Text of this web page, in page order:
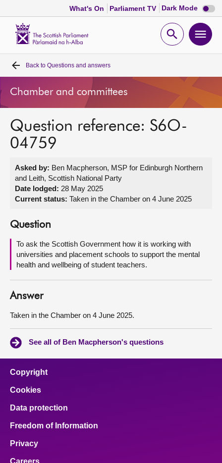
What's On Parliament TV Dark Mode Dark
mode
Open
Home
Bills and laws
MSPs
Get involved
About
Contact us
Back to Questions and answers
Chamber and committees
Question reference: S6O-
04759
Asked by: Ben Macpherson, MSP for Edinburgh Northern
and Leith, Scottish National Party
Date lodged: 28 May 2025
Current status: Taken in the Chamber on 4 June 2025
Question
To ask the Scottish Government how it is working with
universities and placement schools to support the mental
health and wellbeing of student teachers.
Answer
Taken in the Chamber on 4 June 2025.
See all of Ben Macpherson's questions
Copyright
Cookies
Data protection
Freedom of Information
Privacy
Careers